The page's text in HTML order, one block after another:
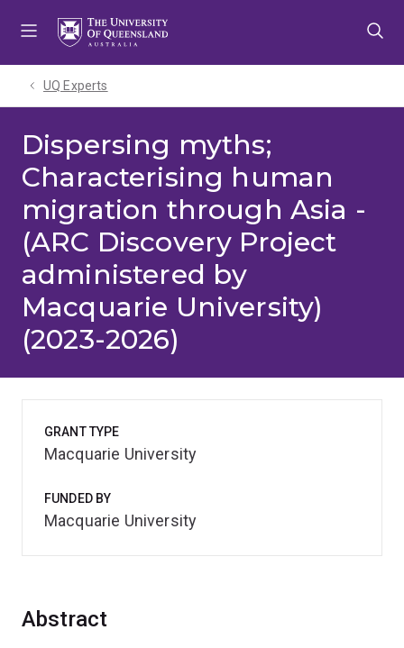
UQ Experts
Dispersing myths;
Characterising human
migration through Asia -
(ARC Discovery Project
administered by
Macquarie University)
(2023-2026)
Abstract
GRANT TYPE
Macquarie University
FUNDED BY
Macquarie University